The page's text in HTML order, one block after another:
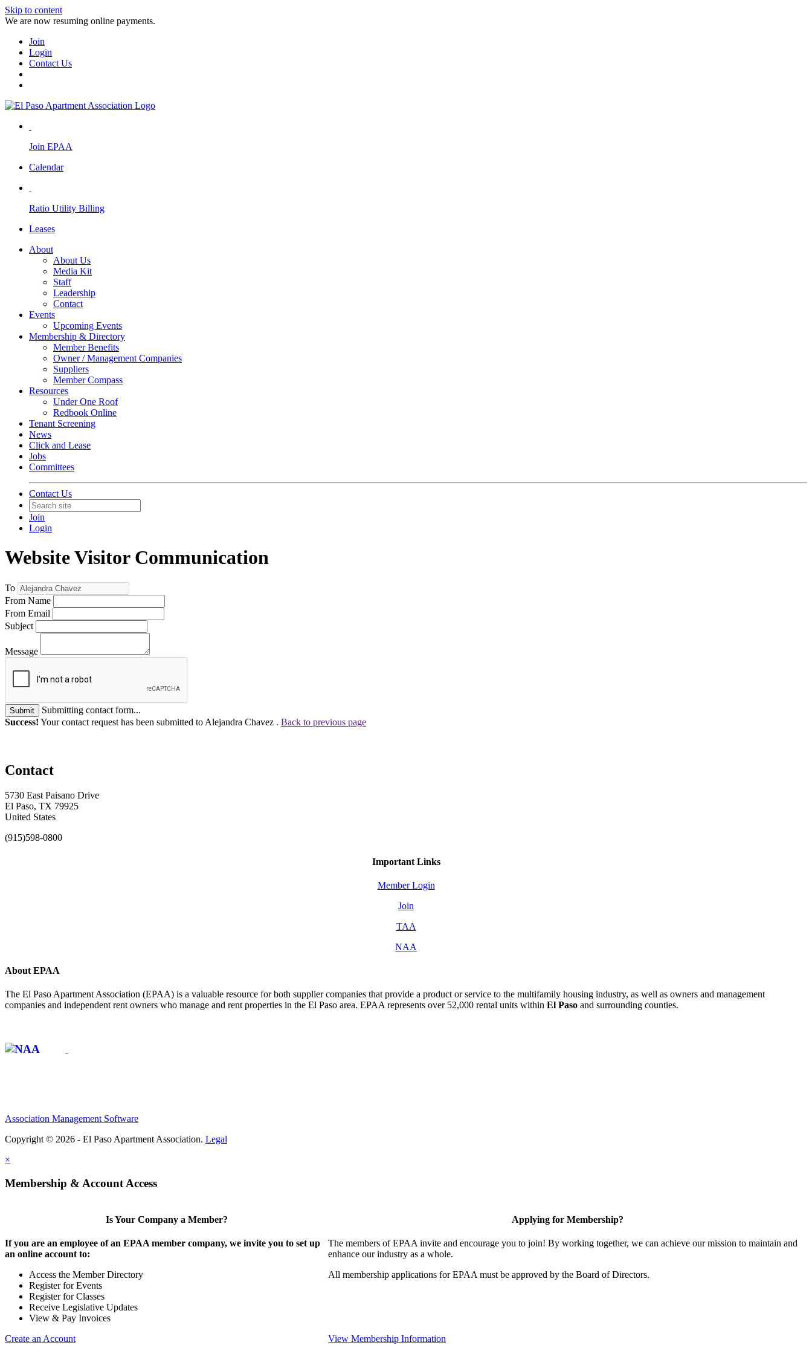
Skip to content
We are now resuming online payments.
Join
Login
Contact Us
Join EPAA
Calendar
Ratio Utility Billing
Leases
About
About Us
Media Kit
Staff
Leadership
Contact
Events
Upcoming Events
Membership & Directory
Member Benefits
Owner / Management Companies
Suppliers
Member Compass
Resources
Under One Roof
Redbook Online
Tenant Screening
News
Click and Lease
Jobs
Committees
Contact Us
Join
Login
Website Visitor Communication
To
From Name
From Email
Subject
Message
Submit
Submitting contact form...
Success! Your contact request has been submitted to Alejandra Chavez . Back to previous page
Contact
5730 East Paisano Drive
El Paso, TX 79925
United States
(915)598-0800
Important Links
Member Login
Join
TAA
NAA
About EPAA
The El Paso Apartment Association (EPAA) is a valuable resource for both supplier companies that provide a product or service to the multifamily housing industry, as well as owners and management
companies and independent rent owners who manage and rent properties in the El Paso area. EPAA represents over 52,000 rental units within El Paso and surrounding counties.
Association Management Software
Copyright © 2026 - El Paso Apartment Association. Legal
×
Membership & Account Access
Is Your Company a Member?
If you are an employee of an EPAA member company, we invite you to set up
an online account to:
Access the Member Directory
Register for Events
Register for Classes
Receive Legislative Updates
View & Pay Invoices
Create an Account
Applying for Membership?
The members of EPAA invite and encourage you to join! By working together, we can achieve our mission to maintain and
enhance our industry as a whole.
All membership applications for EPAA must be approved by the Board of Directors.
View Membership Information